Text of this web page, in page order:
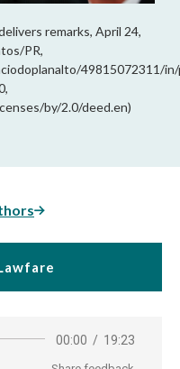
remarks, April 24,
PR,
49815072311/
by/2.0/deed.en)